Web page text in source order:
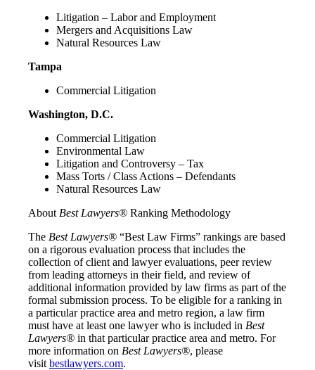
Litigation – Labor and Employment
Mergers and Acquisitions Law
Natural Resources Law
Tampa
Commercial Litigation
Washington, D.C.
Commercial Litigation
Environmental Law
Litigation and Controversy – Tax
Mass Torts / Class Actions – Defendants
Natural Resources Law
About Best Lawyers® Ranking Methodology
The Best Lawyers® “Best Law Firms” rankings are based
on a rigorous evaluation process that includes the
collection of client and lawyer evaluations, peer review
from leading attorneys in their field, and review of
additional information provided by law firms as part of the
formal submission process. To be eligible for a ranking in
a particular practice area and metro region, a law firm
must have at least one lawyer who is included in Best
Lawyers® in that particular practice area and metro. For
more information on Best Lawyers®, please
visit bestlawyers.com.